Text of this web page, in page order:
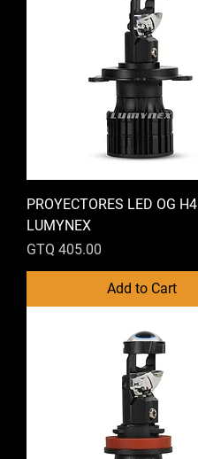
PROYECTORES LED OG H4
LUMYNEX
Price
GTQ 405.00
Add to Cart